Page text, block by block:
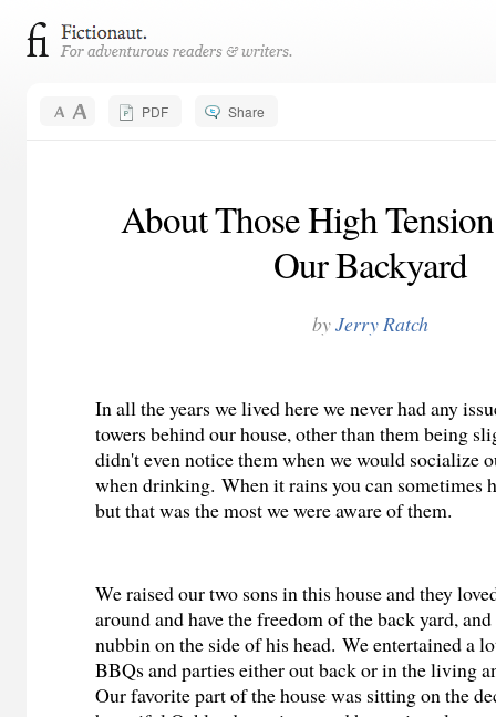
PDF Share
About Those High
Our Backyard
byJerry Ratch
In all the years we lived here we never had any
towers behind our house, other than them being
didn't even notice them when we would socialize
when drinking. When it rains you can sometimes
but that was the most we were aware of them.
We raised our two sons in this house and they
around and have the freedom of the back yard,
nubbin on the side of his head. We entertained a
BBQs and parties either out back or in the living
Our favorite part of the house was sitting on the